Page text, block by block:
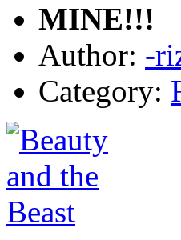
MINE!!!
Author: -
Category: